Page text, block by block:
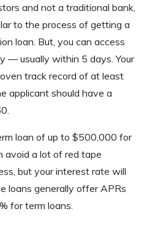
and not a traditional bank,
to the process of getting a
loan. But, you can access
— usually within 5 days. Your
track record of at least
applicant should have a
loan of up to $500,000 for
avoid a lot of red tape
but your interest rate will
loans generally offer APRs
for term loans.